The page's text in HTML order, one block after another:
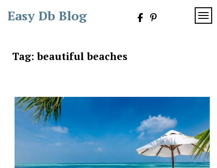
Easy Db Blog
Tag:beautiful beaches